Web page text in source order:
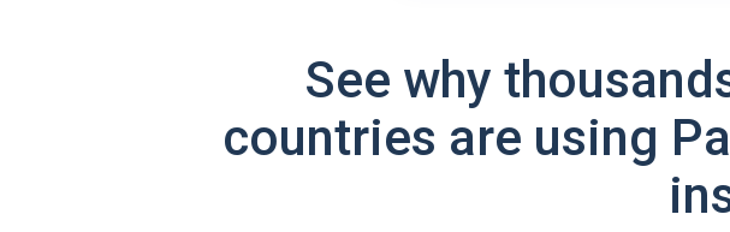
See why
countries are using